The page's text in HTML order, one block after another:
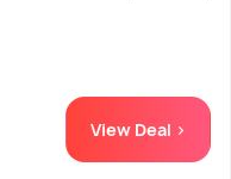
View Deal >